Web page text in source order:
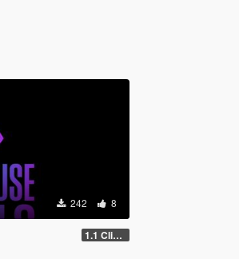
242 8
1.1 Clifford